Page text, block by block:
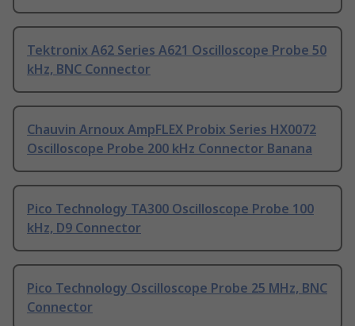
Tektronix A62 Series A621 Oscilloscope Probe 50
kHz, BNC Connector
Chauvin Arnoux AmpFLEX Probix Series HX0072
Oscilloscope Probe 200 kHz Connector Banana
Pico Technology TA300 Oscilloscope Probe 100
kHz, D9 Connector
Pico Technology Oscilloscope Probe 25 MHz, BNC
Connector